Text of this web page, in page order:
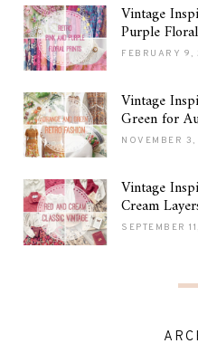
Vintage
Purple
FEBRUARY
Vintage
Green for
NOVEMBER
Vintage
Cream
SEPTEMBER